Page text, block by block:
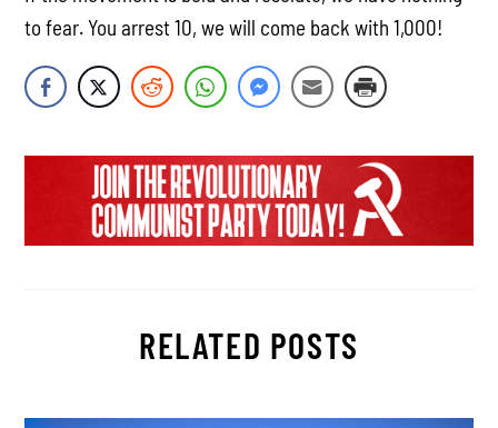
to fear. You arrest 10, we will come back with 1,000!
RELATED POSTS